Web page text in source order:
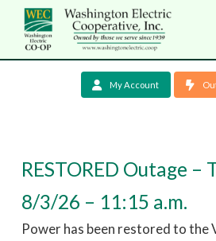
My Account
RESTORED Outage –
8/3/26 – 11:15 a.m.
Power has been restored to the